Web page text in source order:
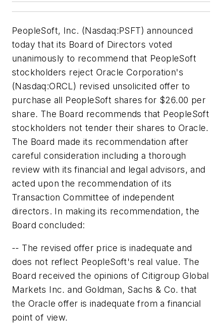
PeopleSoft, Inc. (Nasdaq:PSFT) announced
today that its Board of Directors voted
unanimously to recommend that PeopleSoft
stockholders reject Oracle Corporation's
(Nasdaq:ORCL) revised unsolicited offer to
purchase all PeopleSoft shares for $26.00 per
share. The Board recommends that PeopleSoft
stockholders not tender their shares to Oracle.
The Board made its recommendation after
careful consideration including a thorough
review with its financial and legal advisors, and
acted upon the recommendation of its
Transaction Committee of independent
directors. In making its recommendation, the
Board concluded:
-- The revised offer price is inadequate and
does not reflect PeopleSoft's real value. The
Board received the opinions of Citigroup Global
Markets Inc. and Goldman, Sachs & Co. that
the Oracle offer is inadequate from a financial
point of view.